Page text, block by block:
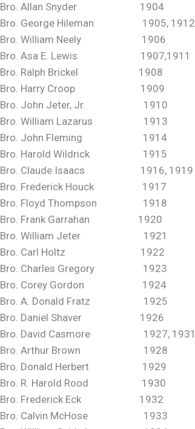
Bro. Allan Snyder 1904
Bro. George Hileman 1905, 1912
Bro. William Neely 1906
Bro. Asa E. Lewis 1907,1911
Bro. Ralph Brickel 1908
Bro. Harry Croop 1909
Bro. John Jeter, Jr. 1910
Bro. William Lazarus 1913
Bro. John Fleming 1914
Bro. Harold Wildrick 1915
Bro. Claude Isaacs 1916, 1919
Bro. Frederick Houck 1917
Bro. Floyd Thompson 1918
Bro. Frank Garrahan 1920
Bro. William Jeter 1921
Bro. Carl Holtz 1922
Bro. Charles Gregory 1923
Bro. Corey Gordon 1924
Bro. A. Donald Fratz 1925
Bro. Daniel Shaver 1926
Bro. David Casmore 1927, 1931
Bro. Arthur Brown 1928
Bro. Donald Herbert 1929
Bro. R. Harold Rood 1930
Bro. Frederick Eck 1932
Bro. Calvin McHose 1933